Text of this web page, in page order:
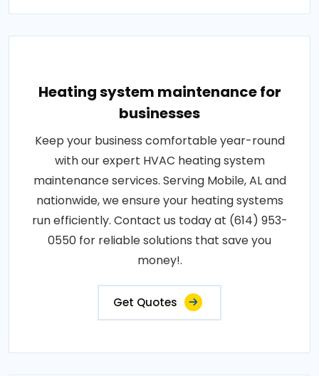
Heating system maintenance for
businesses
Keep your business comfortable year-round
with our expert HVAC heating system
maintenance services. Serving Mobile, AL and
nationwide, we ensure your heating systems
run efficiently. Contact us today at (614) 953-
0550 for reliable solutions that save you
money!.
Get Quotes